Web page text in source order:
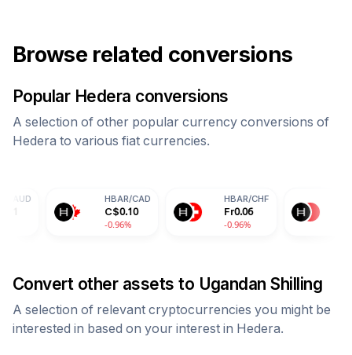
Browse related conversions
Popular Hedera conversions
A selection of other popular currency conversions of
Hedera to various fiat currencies.
C$0.10
-0.96%
0.06
-0.96%
0.50
-0.96%
Convert other assets to Ugandan Shilling
A selection of relevant cryptocurrencies you might be
interested in based on your interest in Hedera.